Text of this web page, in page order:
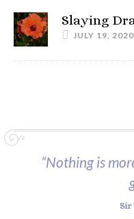
Slaying
JULY 19, 2020
“Nothing is
Sir